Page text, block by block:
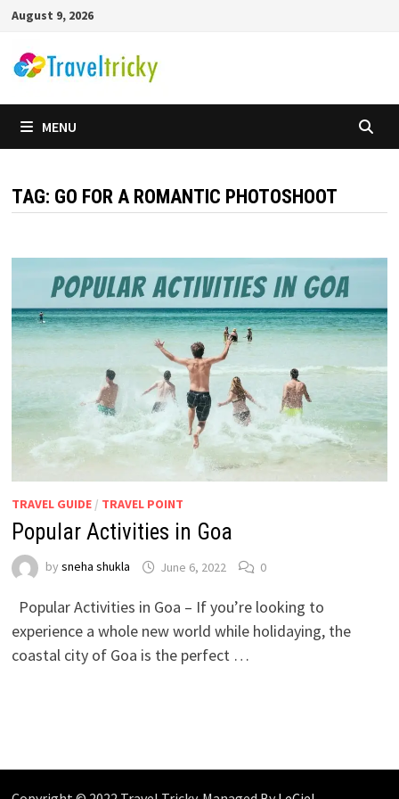
Skip
content
August 9, 2026
MENU
TAG: GO FOR A ROMANTIC PHOTOSHOOT
TRAVEL GUIDE/ TRAVEL POINT
Popular Activities in Goa
by sneha shukla June 6, 2022 0
Popular Activities in Goa – If you’re looking to
experience a whole new world while holidaying, the
coastal city of Goa is the perfect …